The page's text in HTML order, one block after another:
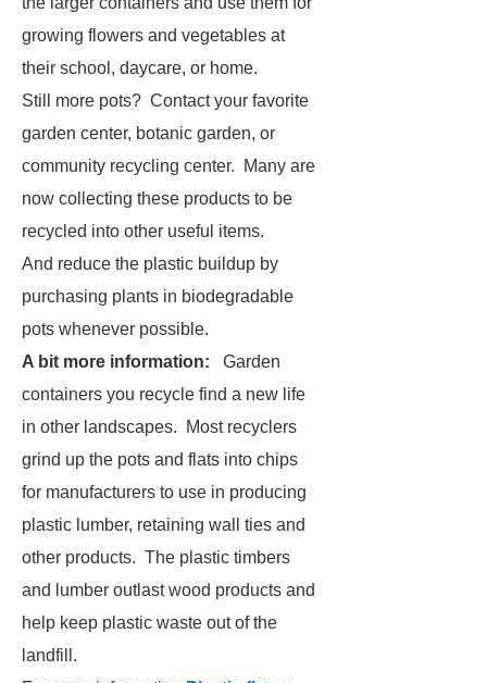
growing flowers and vegetables at
their school, daycare, or home.
Still more pots? Contact your favorite
garden center, botanic garden, or
community recycling center. Many are
now collecting these products to be
recycled into other useful items.
And reduce the plastic buildup by
purchasing plants in biodegradable
pots whenever possible.
A bit more information: Garden
containers you recycle find a new life
in other landscapes. Most recyclers
grind up the pots and flats into chips
for manufacturers to use in producing
plastic lumber, retaining wall ties and
other products. The plastic timbers
and lumber outlast wood products and
help keep plastic waste out of the
landfill.